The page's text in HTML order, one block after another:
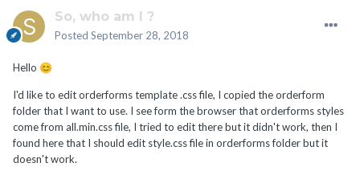
So, who am I ?
Posted September 28, 2018
Hello 😊
I'd like to edit orderforms template .css file, I copied the orderform
folder that I want to use. I see form the browser that orderforms styles
come from all.min.css file, I tried to edit there but it didn't work, then I
found here that I should edit style.css file in orderforms folder but it
doesn't work.